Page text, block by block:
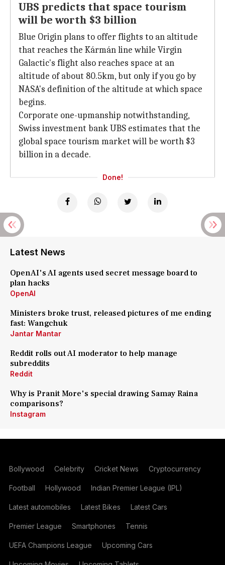
UBS predicts that space tourism
will be worth $3 billion
Blue Origin plans to offer flights to an altitude
that reaches the Kármán line while Virgin
Galactic's flight also reaches space at an
altitude of about 80.5km, but only if you go by
NASA's definition of the altitude at which space
begins.
Corporate one-upmanship notwithstanding,
Swiss investment bank UBS estimates that the
global space tourism market will be worth $3
billion in a decade.
Done!
Latest News
OpenAI's AI agents used secret message board to
plan hacks
OpenAI
Ministers broke trust, released pictures of me ending
fast: Wangchuk
Jantar Mantar
Reddit rolls out AI moderator to help manage
subreddits
Reddit
Why is Pranit More's special drawing Samay Raina
comparisons?
Instagram
Bollywood Celebrity Cricket News Cryptocurrency
Football Hollywood Indian Premier League (IPL)
Latest automobiles Latest Bikes Latest Cars
Premier League Smartphones Tennis
UEFA Champions League Upcoming Cars